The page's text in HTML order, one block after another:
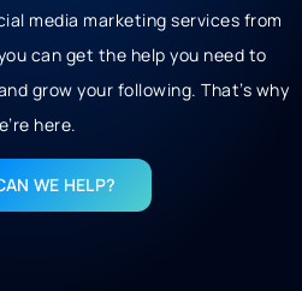
media marketing services from
can get the help you need to
grow your following. That’s why
here.
WE HELP?